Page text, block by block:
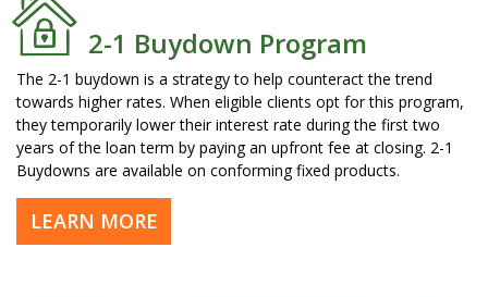
2-1 Buydown Program
The 2-1 buydown is a strategy to help counteract the trend
towards higher rates. When eligible clients opt for this program,
they temporarily lower their interest rate during the first two
years of the loan term by paying an upfront fee at closing. 2-1
Buydowns are available on conforming fixed products.
LEARN MORE